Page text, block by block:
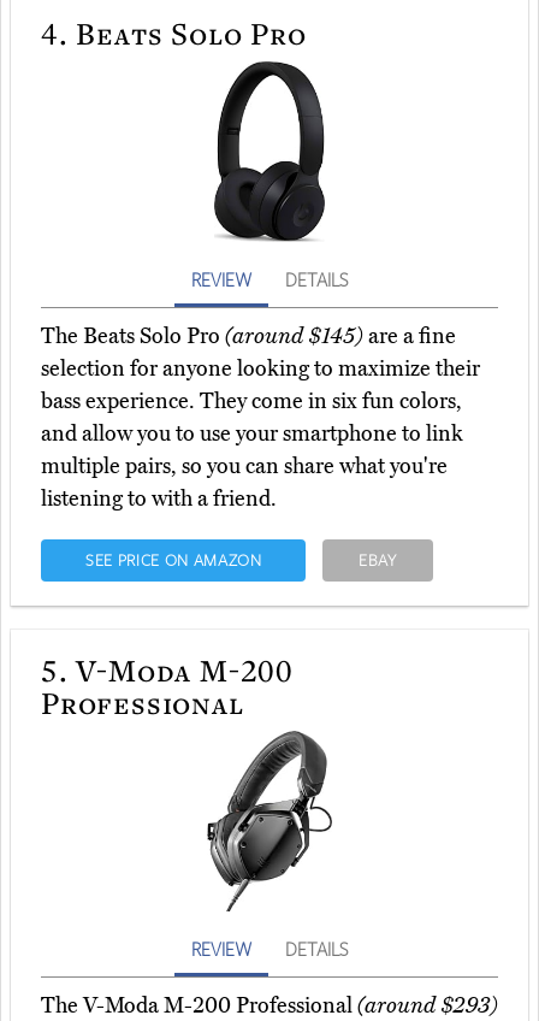
4. Beats Solo Pro
REVIEW DETAILS
The Beats Solo Pro (around $145)are a fine
selection for anyone looking to maximize their
bass experience. They come in six fun colors,
and allow you to use your smartphone to link
multiple pairs, so you can share what you're
listening to with a friend.
SEE PRICE ON AMAZON EBAY
5. V-Moda M-200
Professional
REVIEW DETAILS
The V-Moda M-200 Professional(around $293)